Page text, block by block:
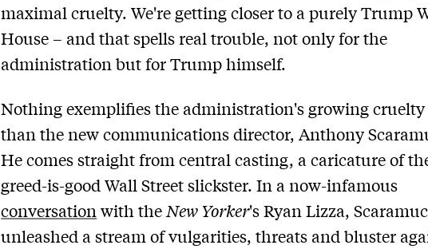
maximal cruelty. We're getting closer to a purely Trump
House – and that spells real trouble, not only for the
administration but for Trump himself.
Nothing exemplifies the administration's growing cruelty
than the new communications director, Anthony
He comes straight from central casting, a caricature of
greed-is-good Wall Street slickster. In a now-infamous
conversation with the New Yorker's Ryan Lizza,
unleashed a stream of vulgarities, threats and bluster